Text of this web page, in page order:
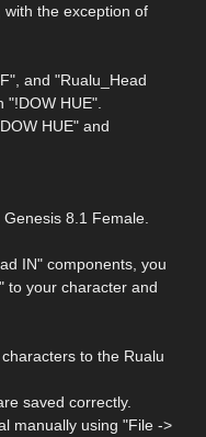
with the exception of
and "Rualu_Head
HUE".
HUE" and
8.1 Female.
IN" components, you
to your character and
to the Rualu
saved correctly.
manually using "File ->